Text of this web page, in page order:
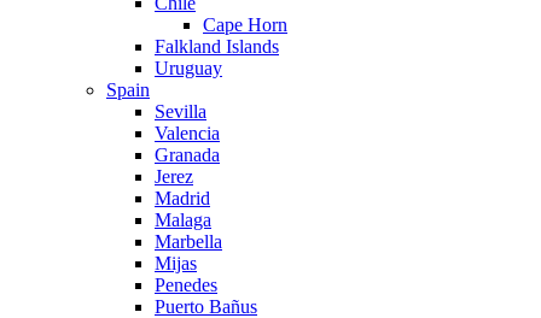
Cape Horn
Falkland Islands
Uruguay
Spain
Sevilla
Valencia
Granada
Jerez
Madrid
Malaga
Marbella
Mijas
Penedes
Puerto Bañus